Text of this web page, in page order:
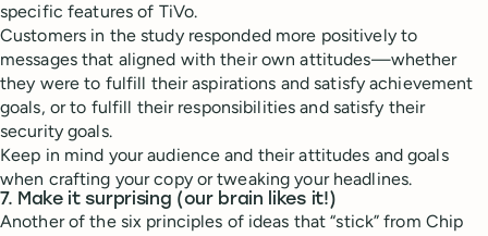
specific features of TiVo.
Customers in the study responded more positively to
messages that aligned with their own attitudes—whether
they were to fulfill their aspirations and satisfy achievement
goals, or to fulfill their responsibilities and satisfy their
security goals.
Keep in mind your audience and their attitudes and goals
when crafting your copy or tweaking your headlines.
7. Make it surprising (our brain likes it!)
Another of the six principles of ideas that “stick” from Chip